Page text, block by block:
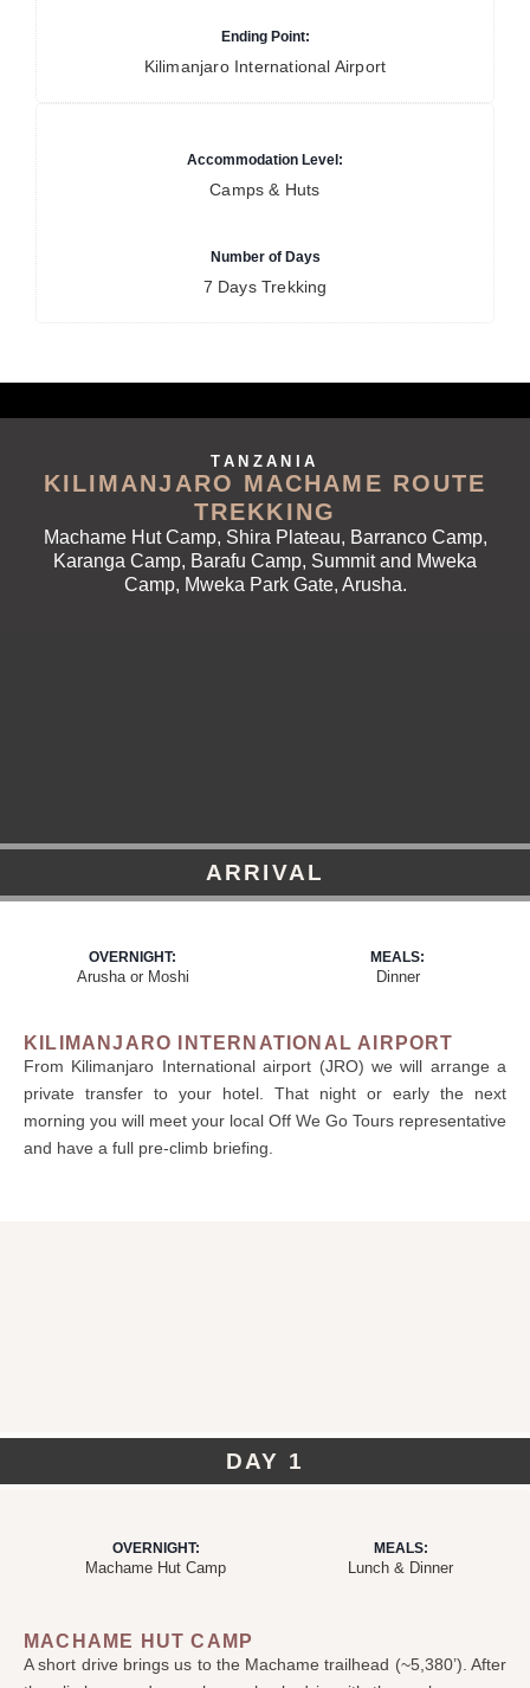
Ending Point:
Kilimanjaro International Airport
Accommodation Level:
Camps & Huts
Number of Days
7 Days Trekking
TANZANIA
KILIMANJARO MACHAME ROUTE
TREKKING
Machame Hut Camp, Shira Plateau, Barranco Camp,
Karanga Camp, Barafu Camp, Summit and Mweka
Camp, Mweka Park Gate, Arusha.
ARRIVAL
OVERNIGHT:
Arusha or Moshi
MEALS:
Dinner
KILIMANJARO INTERNATIONAL AIRPORT
From Kilimanjaro International airport (JRO) we will arrange a
private transfer to your hotel. That night or early the next
morning you will meet your local Off We Go Tours representative
and have a full pre-climb briefing.
DAY 1
OVERNIGHT:
Machame Hut Camp
MEALS:
Lunch & Dinner
MACHAME HUT CAMP
A short drive brings us to the Machame trailhead (~5,380’). After